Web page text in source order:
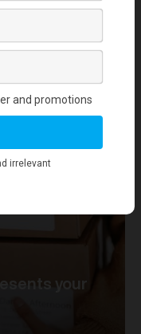
represents your
your